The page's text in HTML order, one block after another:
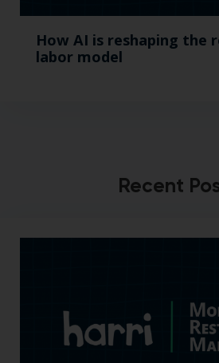
How AI is reshaping the
labor model
Recent